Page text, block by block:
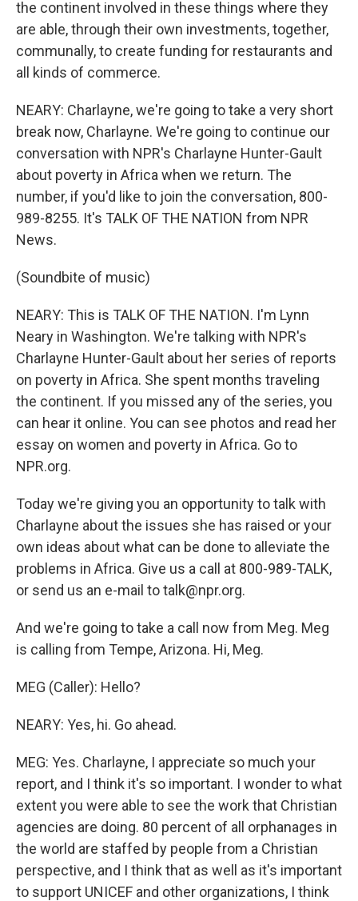
the continent involved in these things where they
are able, through their own investments, together,
communally, to create funding for restaurants and
all kinds of commerce.
NEARY: Charlayne, we're going to take a very short
break now, Charlayne. We're going to continue our
conversation with NPR's Charlayne Hunter-Gault
about poverty in Africa when we return. The
number, if you'd like to join the conversation, 800-
989-8255. It's TALK OF THE NATION from NPR
News.
(Soundbite of music)
NEARY: This is TALK OF THE NATION. I'm Lynn
Neary in Washington. We're talking with NPR's
Charlayne Hunter-Gault about her series of reports
on poverty in Africa. She spent months traveling
the continent. If you missed any of the series, you
can hear it online. You can see photos and read her
essay on women and poverty in Africa. Go to
NPR.org.
Today we're giving you an opportunity to talk with
Charlayne about the issues she has raised or your
own ideas about what can be done to alleviate the
problems in Africa. Give us a call at 800-989-TALK,
or send us an e-mail to talk@npr.org.
And we're going to take a call now from Meg. Meg
is calling from Tempe, Arizona. Hi, Meg.
MEG (Caller): Hello?
NEARY: Yes, hi. Go ahead.
MEG: Yes. Charlayne, I appreciate so much your
report, and I think it's so important. I wonder to what
extent you were able to see the work that Christian
agencies are doing. 80 percent of all orphanages in
the world are staffed by people from a Christian
perspective, and I think that as well as it's important
to support UNICEF and other organizations, I think